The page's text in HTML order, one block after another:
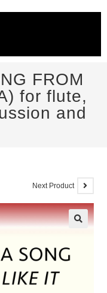
FROM
for flute,
and
Next Product